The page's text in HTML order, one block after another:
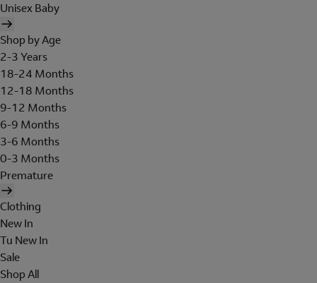
Unisex Baby
Shop by Age
2-3 Years
18-24 Months
12-18 Months
9-12 Months
6-9 Months
3-6 Months
0-3 Months
Premature
Clothing
New In
Tu New In
Sale
Shop All